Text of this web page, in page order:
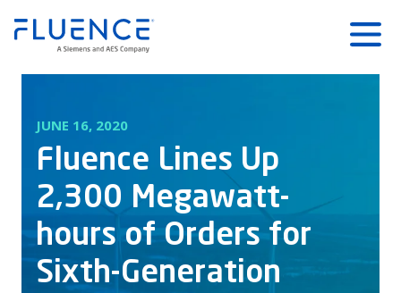
Fluence
Energy
Menu
JUNE 16, 2020
Fluence Lines Up
2,300 Megawatt-
hours of Orders for
Sixth-Generation